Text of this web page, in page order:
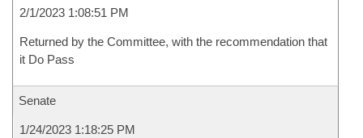
2/1/2023 1:08:51 PM
Returned by the Committee, with the recommendation that
it Do Pass
Senate
1/24/2023 1:18:25 PM